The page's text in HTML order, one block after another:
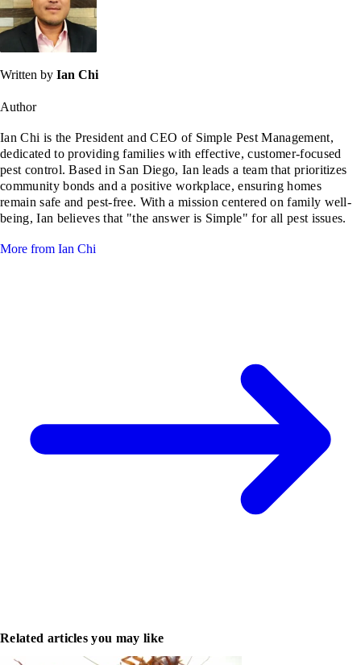
Written by Ian Chi
Author
Ian Chi is the President and CEO of Simple Pest Management,
dedicated to providing families with effective, customer-focused
pest control. Based in San Diego, Ian leads a team that prioritizes
community bonds and a positive workplace, ensuring homes
remain safe and pest-free. With a mission centered on family well-
being, Ian believes that "the answer is Simple" for all pest issues.
More from Ian Chi
Related articles you may like